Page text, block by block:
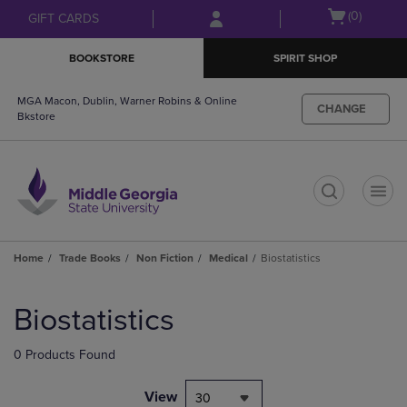
Skip
to
Skip
to
menu
GIFT CARDS
Open
(0)
BOOKSTORE SPIRIT SHOP
MGA Macon, Dublin, Warner Robins & Online
Bkstore
CHANGE
Home Trade Books Non Fiction Medical Biostatistics
products
Biostatistics
0 Products Found
View 30